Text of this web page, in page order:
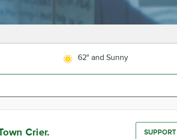
62° and Sunny
Crier. SUPPORT